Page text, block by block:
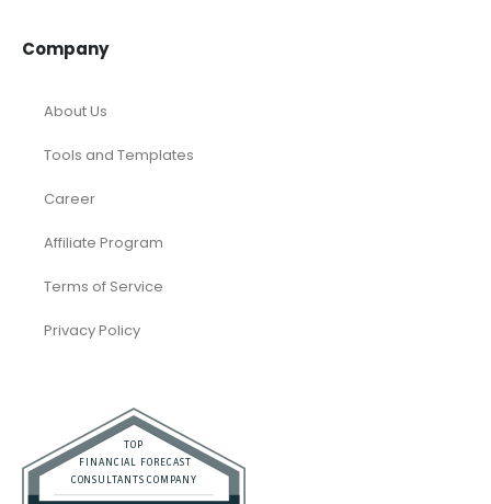
Company
About Us
Tools and Templates
Career
Affiliate Program
Terms of Service
Privacy Policy